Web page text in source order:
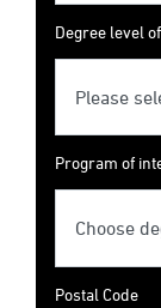
Degree level
Program of
Postal Code